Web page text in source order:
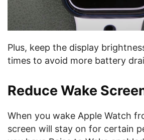
Plus, keep the display
times to avoid more battery
Reduce Wake
When you wake Apple Watch
screen will stay on for certain